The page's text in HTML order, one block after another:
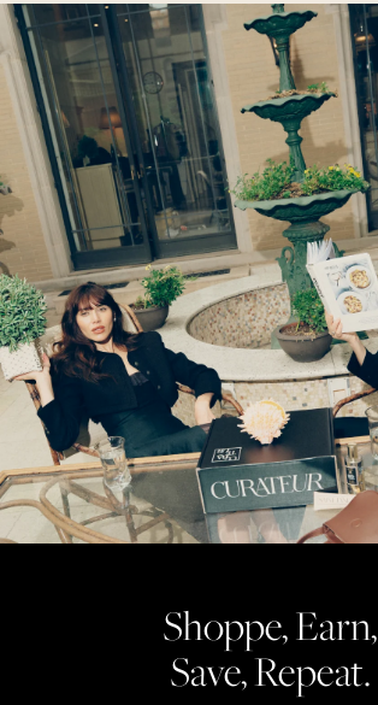
Shoppe, Earn,
Save, Repeat.
Shoppe, Earn,
Save, Repeat.